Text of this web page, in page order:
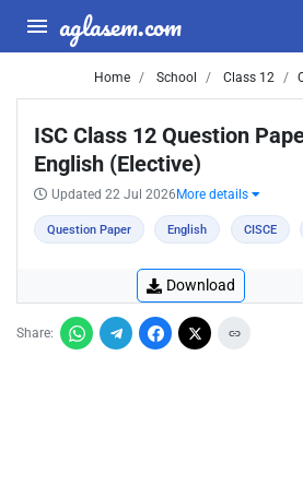
aglasem.com
Home School Class 12
ISC Class 12 Question
English (Elective)
Updated 22 Jul 2026 More details
Question Paper English CISCE
Download
Share: